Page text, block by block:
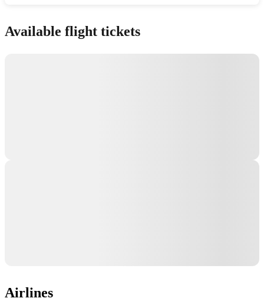
Available flight tickets
Airlines